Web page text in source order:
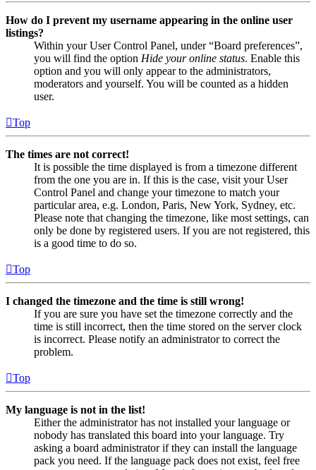
How do I prevent my username appearing in the online user
listings?
Within your User Control Panel, under “Board preferences”,
you will find the option Hide your online status. Enable this
option and you will only appear to the administrators,
moderators and yourself. You will be counted as a hidden
user.
Top
The times are not correct!
It is possible the time displayed is from a timezone different
from the one you are in. If this is the case, visit your User
Control Panel and change your timezone to match your
particular area, e.g. London, Paris, New York, Sydney, etc.
Please note that changing the timezone, like most settings, can
only be done by registered users. If you are not registered, this
is a good time to do so.
Top
I changed the timezone and the time is still wrong!
If you are sure you have set the timezone correctly and the
time is still incorrect, then the time stored on the server clock
is incorrect. Please notify an administrator to correct the
problem.
Top
My language is not in the list!
Either the administrator has not installed your language or
nobody has translated this board into your language. Try
asking a board administrator if they can install the language
pack you need. If the language pack does not exist, feel free